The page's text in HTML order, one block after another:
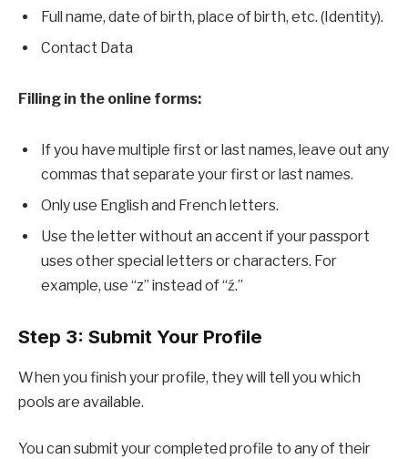
Full name, date of birth, place of birth, etc. (Identity).
Contact Data
Filling in the online forms:
If you have multiple first or last names, leave out any
commas that separate your first or last names.
Only use English and French letters.
Use the letter without an accent if your passport
uses other special letters or characters. For
example, use “z” instead of “ź.”
Step 3: Submit Your Profile
When you finish your profile, they will tell you which
pools are available.
You can submit your completed profile to any of their